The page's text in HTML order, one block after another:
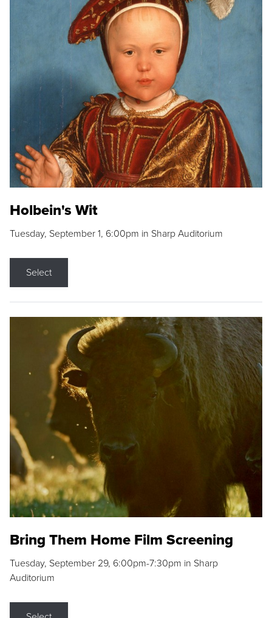
Holbein's Wit
Tuesday, September 1, 6:00pm in Sharp Auditorium
Select
Bring Them Home Film Screening
Tuesday, September 29, 6:00pm-7:30pm in Sharp
Auditorium